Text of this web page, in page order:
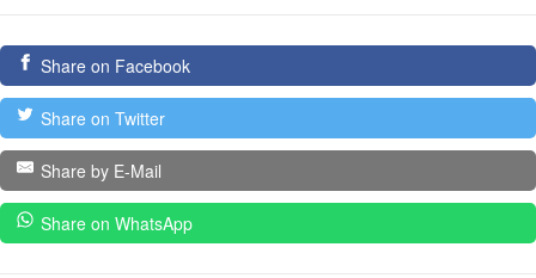
Share on Facebook
Share on Twitter
Share by E-Mail
Share on WhatsApp